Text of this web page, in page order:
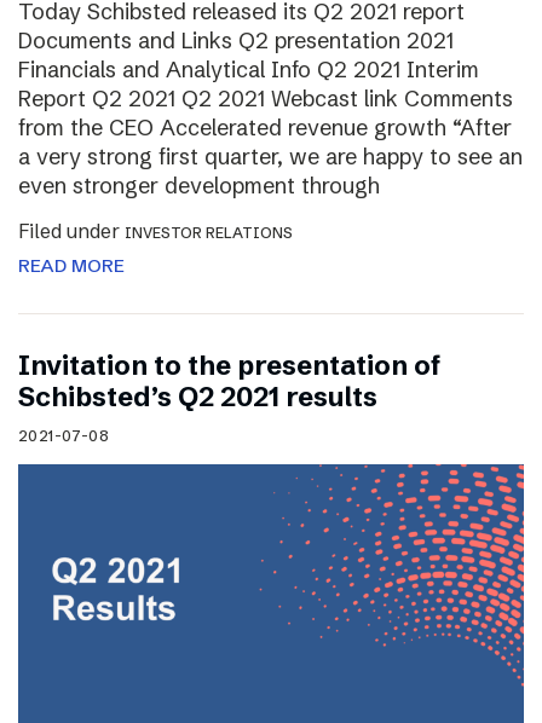
Today Schibsted released its Q2 2021 report
Documents and Links Q2 presentation 2021
Financials and Analytical Info Q2 2021 Interim
Report Q2 2021 Q2 2021 Webcast link Comments
from the CEO Accelerated revenue growth “After
a very strong first quarter, we are happy to see an
even stronger development through
Filed under INVESTOR RELATIONS
READ MORE
Invitation to the presentation of
Schibsted’s Q2 2021 results
2021-07-08